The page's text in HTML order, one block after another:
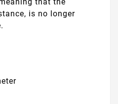
is no longer